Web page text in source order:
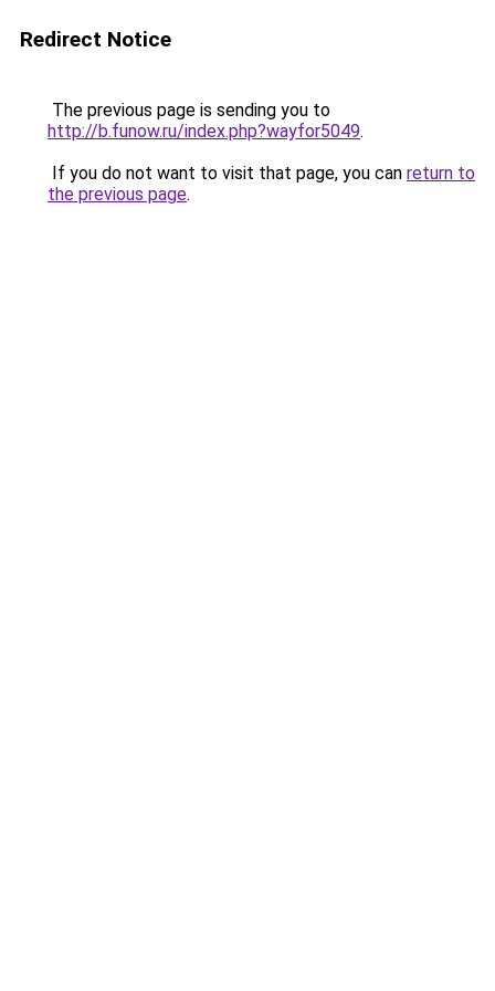
Redirect Notice
The previous page is sending you to
http://b.funow.ru/index.php?wayfor5049.
If you do not want to visit that page, you can return to
the previous page.